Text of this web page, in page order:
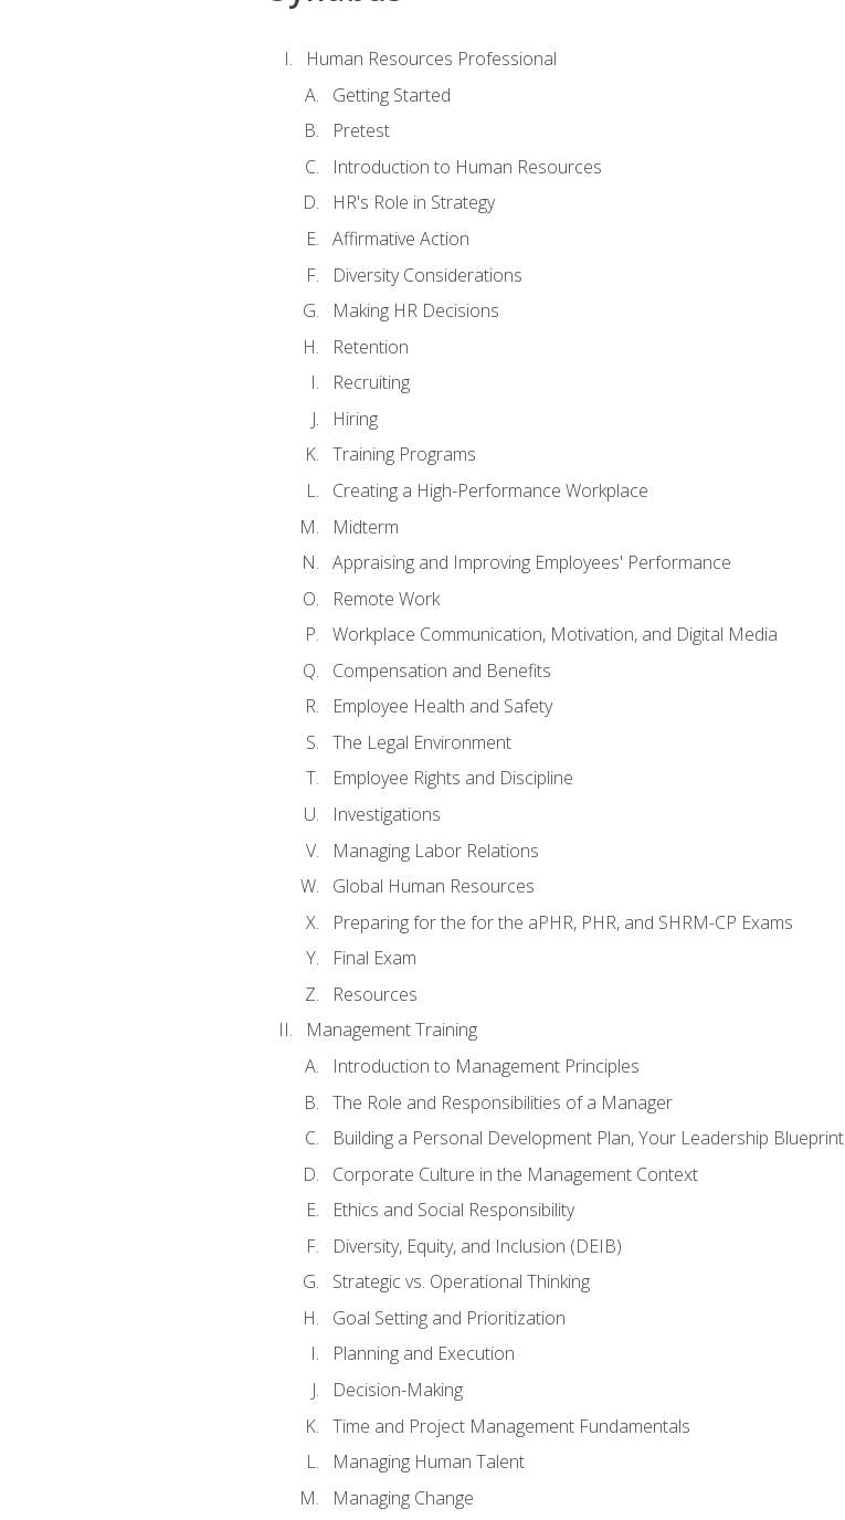
Human Resources Professional
Getting Started
Pretest
Introduction to Human Resources
HR's Role in Strategy
Affirmative Action
Diversity Considerations
Making HR Decisions
Retention
Recruiting
Hiring
Training Programs
Creating a High-Performance Workplace
Midterm
Appraising and Improving Employees' Performance
Remote Work
Workplace Communication, Motivation, and Digital Media
Compensation and Benefits
Employee Health and Safety
The Legal Environment
Employee Rights and Discipline
Investigations
Managing Labor Relations
Global Human Resources
Preparing for the for the aPHR, PHR, and SHRM-CP Exams
Final Exam
Resources
Management Training
Introduction to Management Principles
The Role and Responsibilities of a Manager
Building a Personal Development Plan, Your Leadership Blueprint
Corporate Culture in the Management Context
Ethics and Social Responsibility
Diversity, Equity, and Inclusion (DEIB)
Strategic vs. Operational Thinking
Goal Setting and Prioritization
Planning and Execution
Decision-Making
Time and Project Management Fundamentals
Managing Human Talent
Managing Change